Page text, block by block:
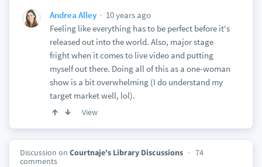
Andrea Alley
10 years ago
Feeling like everything has to be perfect before it's
released out into the world. Also, major stage
fright when it comes to live video and putting
myself out there. Doing all of this as a one-woman
show is a bit overwhelming (I do understand my
target market well, lol).
View
Discussion on Courtnaje's Library Discussions
74
comments